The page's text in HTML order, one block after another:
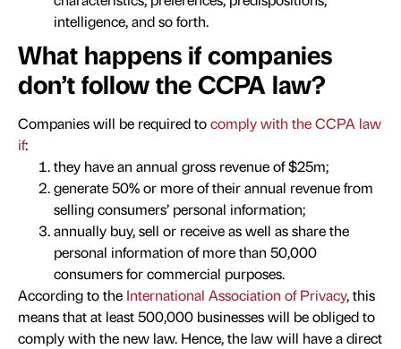
intelligence, and so forth.
What happens if companies
don’t follow the CCPA law?
Companies will be required tocomply with the CCPA law
if:
they have an annual gross revenue of $25m;
generate 50% or more of their annual revenue from
selling consumers’ personal information;
annually buy, sell or receive as well as share the
personal information of more than 50,000
consumers for commercial purposes.
According to the International Association of Privacy, this
means that at least 500,000 businesses will be obliged to
comply with the new law. Hence, the law will have a direct